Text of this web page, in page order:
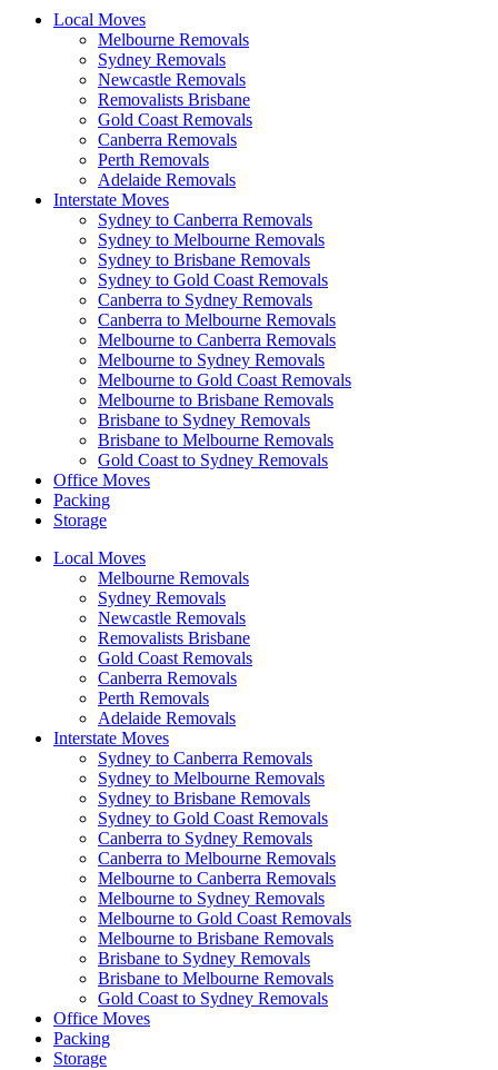
Local Moves
Melbourne Removals
Sydney Removals
Newcastle Removals
Removalists Brisbane
Gold Coast Removals
Canberra Removals
Perth Removals
Adelaide Removals
Interstate Moves
Sydney to Canberra Removals
Sydney to Melbourne Removals
Sydney to Brisbane Removals
Sydney to Gold Coast Removals
Canberra to Sydney Removals
Canberra to Melbourne Removals
Melbourne to Canberra Removals
Melbourne to Sydney Removals
Melbourne to Gold Coast Removals
Melbourne to Brisbane Removals
Brisbane to Sydney Removals
Brisbane to Melbourne Removals
Gold Coast to Sydney Removals
Office Moves
Packing
Storage
Local Moves
Melbourne Removals
Sydney Removals
Newcastle Removals
Removalists Brisbane
Gold Coast Removals
Canberra Removals
Perth Removals
Adelaide Removals
Interstate Moves
Sydney to Canberra Removals
Sydney to Melbourne Removals
Sydney to Brisbane Removals
Sydney to Gold Coast Removals
Canberra to Sydney Removals
Canberra to Melbourne Removals
Melbourne to Canberra Removals
Melbourne to Sydney Removals
Melbourne to Gold Coast Removals
Melbourne to Brisbane Removals
Brisbane to Sydney Removals
Brisbane to Melbourne Removals
Gold Coast to Sydney Removals
Office Moves
Packing
Storage